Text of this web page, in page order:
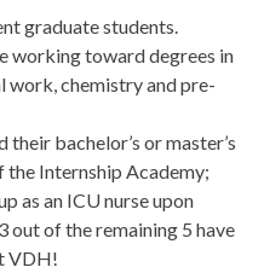
graduate students.
working toward degrees in
work, chemistry and pre-
bachelor’s or master’s
Internship Academy;
as an ICU nurse upon
out of the remaining 5 have
VDH!